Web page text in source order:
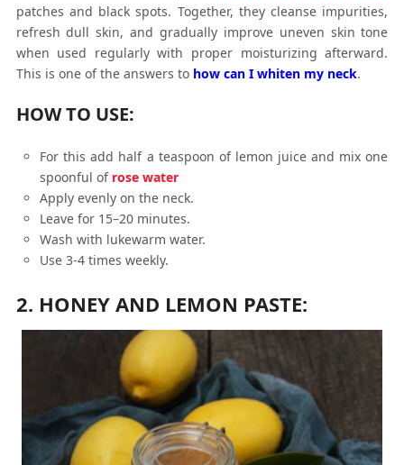
patches and black spots. Together, they cleanse impurities,
refresh dull skin, and gradually improve uneven skin tone
when used regularly with proper moisturizing afterward.
This is one of the answers to how can I whiten my neck.
HOW TO USE:
For this add half a teaspoon of lemon juice and mix one
spoonful of rose water
Apply evenly on the neck.
Leave for 15–20 minutes.
Wash with lukewarm water.
Use 3-4 times weekly.
2. HONEY AND LEMON PASTE: